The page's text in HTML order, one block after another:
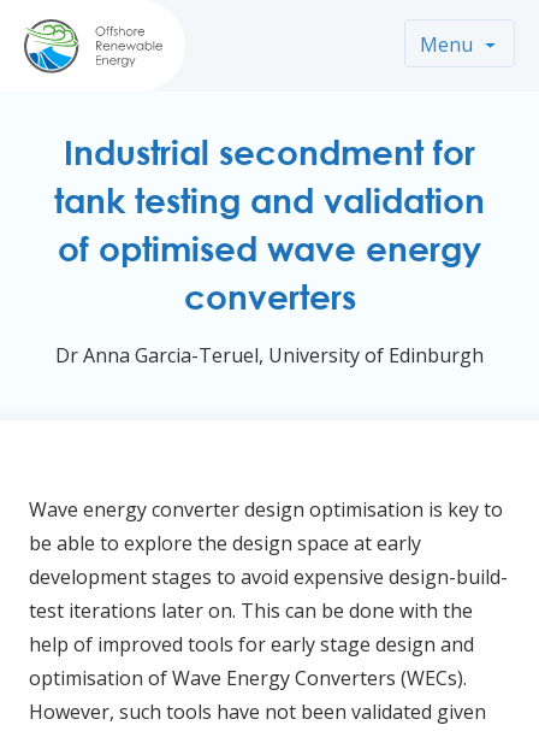
Menu
Industrial secondment for
tank testing and validation
of optimised wave energy
converters
Dr Anna Garcia-Teruel, University of Edinburgh
Wave energy converter design optimisation is key to
be able to explore the design space at early
development stages to avoid expensive design-build-
test iterations later on. This can be done with the
help of improved tools for early stage design and
optimisation of Wave Energy Converters (WECs).
However, such tools have not been validated given